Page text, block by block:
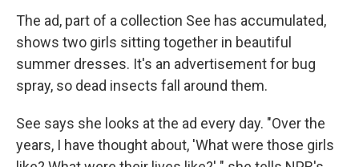
The ad, part of a collection See has accumulated,
shows two girls sitting together in beautiful
summer dresses. It's an advertisement for bug
spray, so dead insects fall around them.
See says she looks at the ad every day. "Over the
years, I have thought about, 'What were those girls